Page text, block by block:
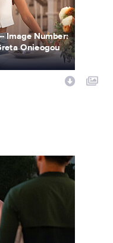
Image Number:
Onieogou